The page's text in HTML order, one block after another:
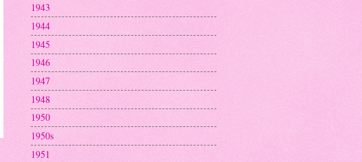
1943
1944
1945
1946
1947
1948
1950
1950s
1951